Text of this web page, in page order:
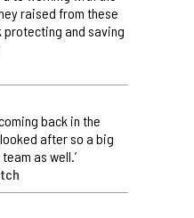
raised from these
protecting and saving
back in the
after so a big
as well.’